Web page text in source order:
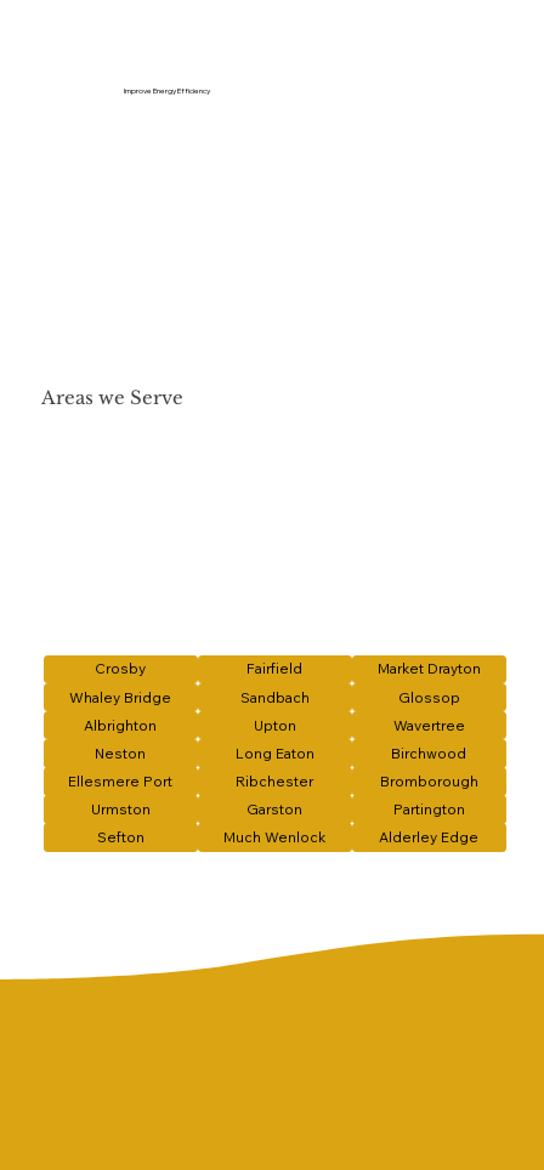
Improve Energy Efficiency
Areas we Serve
Crosby Fairfield
Market Drayton
Whaley Bridge
Sandbach
Glossop
Albrighton
Upton
Wavertree
Neston
Long Eaton
Birchwood
Ellesmere Port
Ribchester
Bromborough
Urmston
Garston
Partington
Sefton
Much Wenlock Alderley Edge